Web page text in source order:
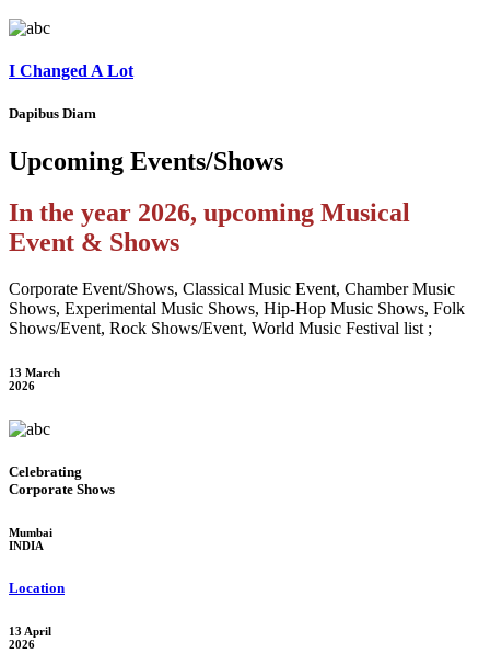
I Changed A Lot
Dapibus Diam
Upcoming Events/Shows
In the year 2026, upcoming Musical
Event & Shows
Corporate Event/Shows, Classical Music Event, Chamber Music
Shows, Experimental Music Shows, Hip-Hop Music Shows, Folk
Shows/Event, Rock Shows/Event, World Music Festival list ;
13 March
2026
Celebrating
Corporate Shows
Mumbai
INDIA
Location
13 April
2026